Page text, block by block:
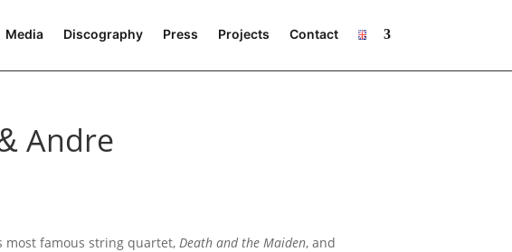
Media Discography Press Projects Contact
Andre
most famous string quar­tet, Death and the Maiden, and